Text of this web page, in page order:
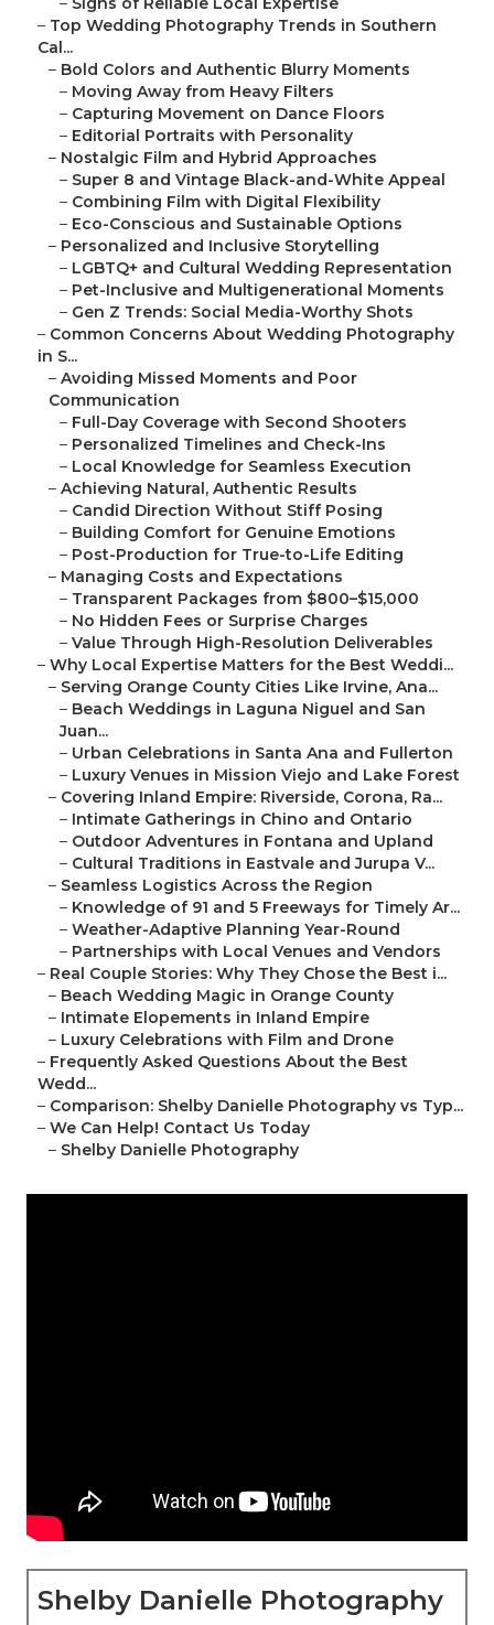
– Top Wedding Photography Trends in Southern
Cal...
– Bold Colors and Authentic Blurry Moments
– Moving Away from Heavy Filters
– Capturing Movement on Dance Floors
– Editorial Portraits with Personality
– Nostalgic Film and Hybrid Approaches
– Super 8 and Vintage Black-and-White Appeal
– Combining Film with Digital Flexibility
– Eco-Conscious and Sustainable Options
– Personalized and Inclusive Storytelling
– LGBTQ+ and Cultural Wedding Representation
– Pet-Inclusive and Multigenerational Moments
– Gen Z Trends: Social Media-Worthy Shots
– Common Concerns About Wedding Photography
in S...
– Avoiding Missed Moments and Poor
Communication
– Full-Day Coverage with Second Shooters
– Personalized Timelines and Check-Ins
– Local Knowledge for Seamless Execution
– Achieving Natural, Authentic Results
– Candid Direction Without Stiff Posing
– Building Comfort for Genuine Emotions
– Post-Production for True-to-Life Editing
– Managing Costs and Expectations
– Transparent Packages from $800–$15,000
– No Hidden Fees or Surprise Charges
– Value Through High-Resolution Deliverables
– Why Local Expertise Matters for the Best Weddi...
– Serving Orange County Cities Like Irvine, Ana...
– Beach Weddings in Laguna Niguel and San
Juan...
– Urban Celebrations in Santa Ana and Fullerton
– Luxury Venues in Mission Viejo and Lake Forest
– Covering Inland Empire: Riverside, Corona, Ra...
– Intimate Gatherings in Chino and Ontario
– Outdoor Adventures in Fontana and Upland
– Cultural Traditions in Eastvale and Jurupa V...
– Seamless Logistics Across the Region
– Knowledge of 91 and 5 Freeways for Timely Ar...
– Weather-Adaptive Planning Year-Round
– Partnerships with Local Venues and Vendors
– Real Couple Stories: Why They Chose the Best i...
– Beach Wedding Magic in Orange County
– Intimate Elopements in Inland Empire
– Luxury Celebrations with Film and Drone
– Frequently Asked Questions About the Best
Wedd...
– Comparison: Shelby Danielle Photography vs Typ...
– We Can Help! Contact Us Today
– Shelby Danielle Photography
Shelby Danielle Photography